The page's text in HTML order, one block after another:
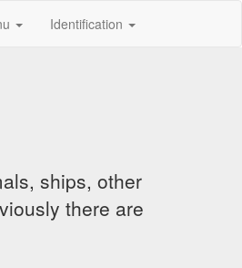
Identification
ships, other
there are